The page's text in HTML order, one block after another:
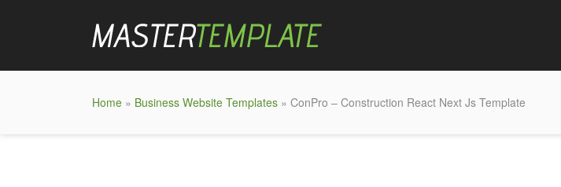
Home » Business Website Templates » ConPro – Construction React Next Js Template